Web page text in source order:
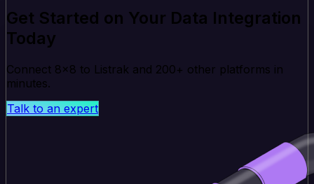
Get Started on Your Data Integration
Today
Connect 8x8 to Listrak and 200+ other platforms in
minutes.
Talk to an expert